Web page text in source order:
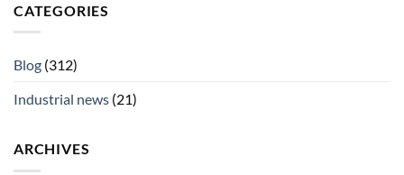
CATEGORIES
Blog (312)
Industrial news (21)
ARCHIVES